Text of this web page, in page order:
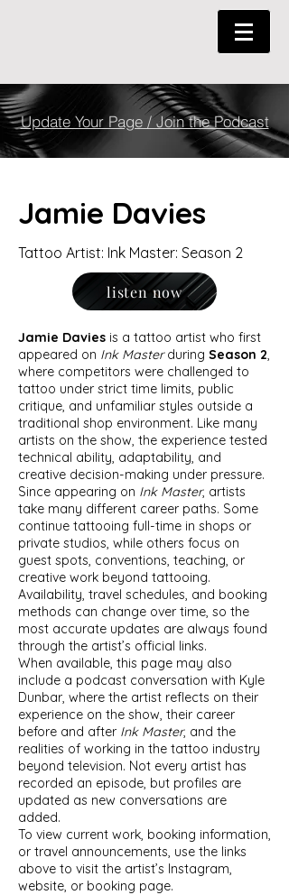
Update Your Page / Join the Podcast
Jamie Davies
Tattoo Artist: Ink Master: Season 2
listen now
Jamie Davies is a tattoo artist who first
appeared on Ink Masterduring Season 2,
where competitors were challenged to
tattoo under strict time limits, public
critique, and unfamiliar styles outside a
traditional shop environment. Like many
artists on the show, the experience tested
technical ability, adaptability, and
creative decision-making under pressure.
Since appearing on Ink Master, artists
take many different career paths. Some
continue tattooing full-time in shops or
private studios, while others focus on
guest spots, conventions, teaching, or
creative work beyond tattooing.
Availability, travel schedules, and booking
methods can change over time, so the
most accurate updates are always found
through the artist’s official links.
When available, this page may also
include a podcast conversation with Kyle
Dunbar, where the artist reflects on their
experience on the show, their career
before and after Ink Master, and the
realities of working in the tattoo industry
beyond television. Not every artist has
recorded an episode, but profiles are
updated as new conversations are
added.
To view current work, booking information,
or travel announcements, use the links
above to visit the artist’s Instagram,
website, or booking page.